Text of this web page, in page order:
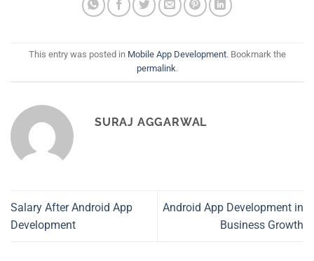
This entry was posted in Mobile App Development. Bookmark the
permalink.
SURAJ AGGARWAL
Salary After Android App
Development
Android App Development in
Business Growth